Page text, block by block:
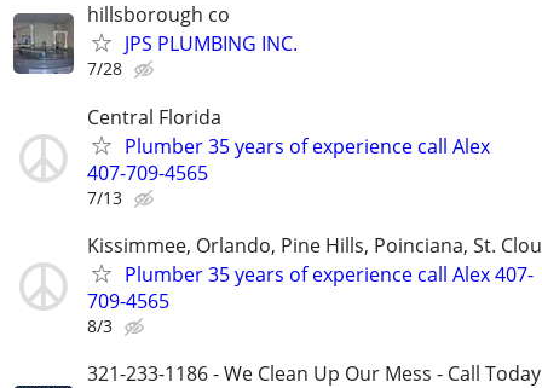
hillsborough co
JPS PLUMBING INC.
7/28
Central Florida
Plumber 35 years of experience call Alex
407-709-4565
7/13
Kissimmee, Orlando, Pine Hills, Poinciana, St.
Plumber 35 years of experience call Alex 407-
709-4565
8/3
321-233-1186 - We Clean Up Our Mess - Call Today